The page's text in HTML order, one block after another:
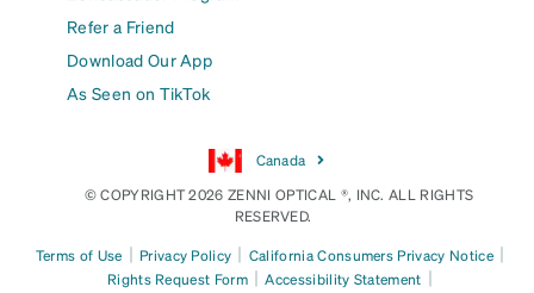
Refer a Friend
Download Our App
As Seen on TikTok
Canada
© COPYRIGHT 2026 ZENNI OPTICAL ®, INC. ALL RIGHTS
RESERVED.
Terms of Use | Privacy Policy | California Consumers Privacy Notice |
Rights Request Form | Accessibility Statement |